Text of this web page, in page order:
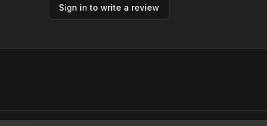
Sign in to write a review